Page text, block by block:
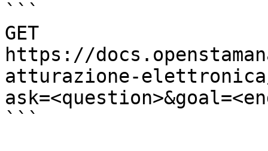
```
GET
https://
atturazione-
```